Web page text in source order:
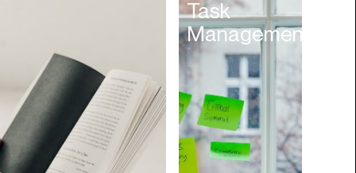
Experiences
Fantasy
Fashion
Film Production
Finance
Task
Management